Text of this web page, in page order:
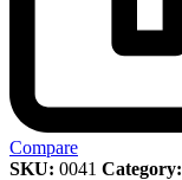
Compare
SKU: 0041 Category: